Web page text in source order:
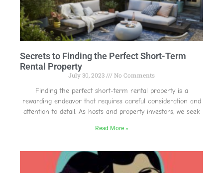
Secrets to Finding the Perfect Short-Term
Rental Property
July 30, 2023 No Comments
Finding the perfect short-term rental property is a
rewarding endeavor that requires careful consideration and
attention to detail. As hosts and property investors, we seek
Read More »